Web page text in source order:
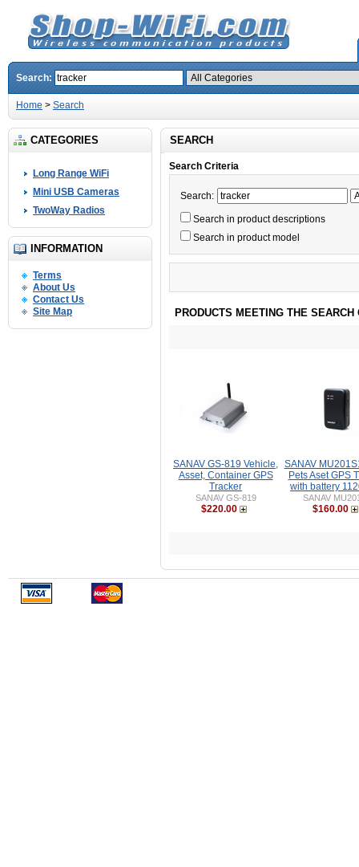
Search:
Home > Search
CATEGORIES
Long Range WiFi
Mini USB Cameras
TwoWay Radios
INFORMATION
Terms
About Us
Contact Us
Site Map
SEARCH
Search Criteria
Search:
Search in product descriptions
Search in product model
PRODUCTS MEETING THE SEARCH
SANAV GS-819 Vehicle,
Asset, Container GPS
Tracker
SANAV GS-819
$220.00
SANAV
Pets Aset GPS
with battery
SANAV
$160.00